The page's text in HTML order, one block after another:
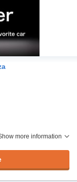
more information